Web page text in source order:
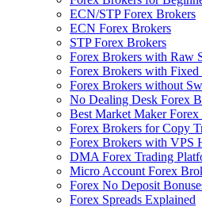
ECN/STP Forex Brokers
ECN Forex Brokers
STP Forex Brokers
Forex Brokers with Raw
Forex Brokers with Fixed
Forex Brokers without
No Dealing Desk Forex
Best Market Maker Forex
Forex Brokers for Copy
Forex Brokers with VPS
DMA Forex Trading
Micro Account Forex
Forex No Deposit
Forex Spreads Explained